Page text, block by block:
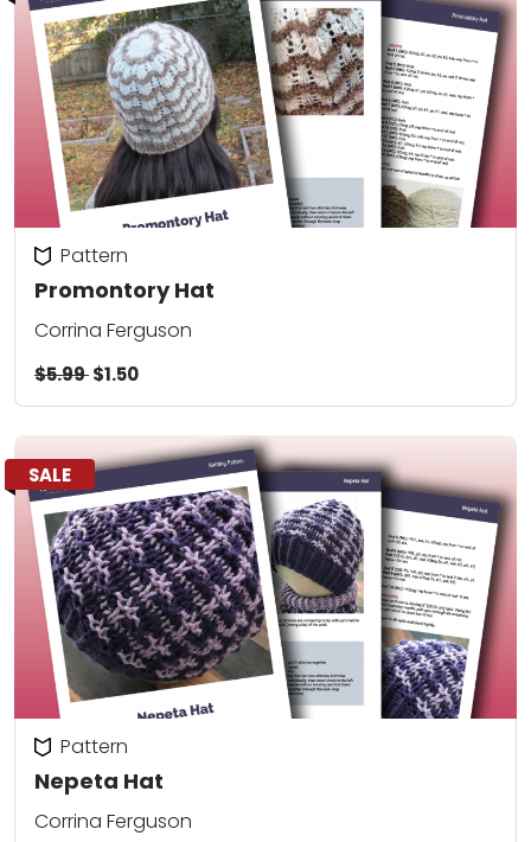
Promontory Hat
Pattern
Corrina Ferguson
$5.99$1.50
SALE
Nepeta Hat
Pattern
Corrina Ferguson